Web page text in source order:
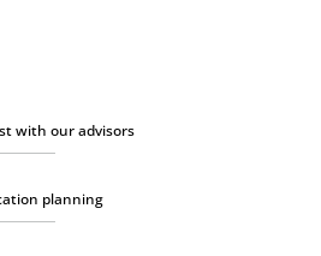
with our advisors
planning